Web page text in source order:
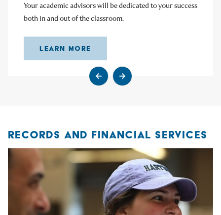
Go to previous slide
Go to next slide
Your academic advisors will be dedicated to your success
both in and out of the classroom.
LEARN MORE
RECORDS AND FINANCIAL SERVICES